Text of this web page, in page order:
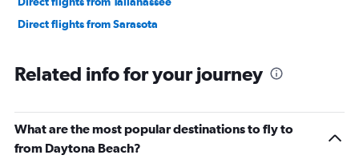
Direct flights from Sarasota
Related info for your journey
What are the most popular destinations to fly to
from Daytona Beach?